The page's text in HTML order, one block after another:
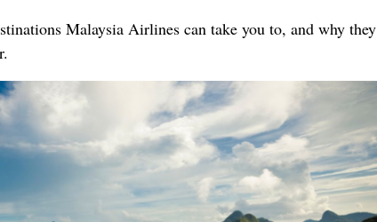
Malaysia Airlines can take you to, and why they